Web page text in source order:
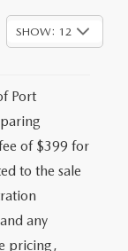
SHOW: 12
Port
of $399 for
to the sale
any
pricing,